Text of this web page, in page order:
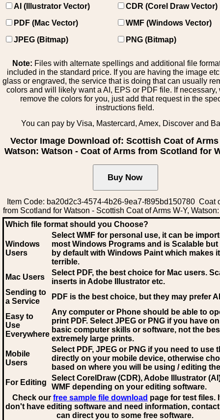
AI (Illustrator Vector)
CDR (Corel Draw Vector)
PDF (Mac Vector)
WMF (Windows Vector)
JPEG (Bitmap)
PNG (Bitmap)
Note: Files with alternate spellings and additional file
included in the standard price. If you are having the image
glass or engraved, the service that is doing that can usually
colors and will likely want a AI, EPS or PDF file. If necessary,
remove the colors for you, just add that request in the
instructions field.
You can pay by Visa, Mastercard, Amex, Discover and
Vector Image Download of: Scottish Coat of Arms
Watson: Watson - Coat of Arms from Scotland for
Item Code: ba20d2c3-4574-4b26-9ea7-f895bd150780 Coat
from Scotland for Watson - Scottish Coat of Arms W-Y,
Which file format should you Choose?
Windows
Users
Select WMF for personal use, it can be
most Windows Programs and is Scalable
by default with Windows Paint which makes
terrible.
Mac Users
Select PDF, the best choice for Mac users.
inserts in Adobe Illustrator etc.
Sending to
a Service
PDF is the best choice, but they may prefer AI
Easy to
Use
Everywhere
Any computer or Phone should be able to
print PDF. Select JPEG or PNG if you have
basic computer skills or software, not the
extremely large prints.
Mobile
Users
Select PDF, JPEG or PNG if you need to use
directly on your mobile device, otherwise
based on where you will be using / editing
For Editing
Select CorelDraw (CDR), Adobe Illustrator
WMF depending on your editing software.
Check our free sample file download page for test files.
don't have editing software and need information,
can direct you to some free software.